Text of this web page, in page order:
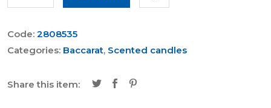
Code: 2808535
Categories: Baccarat, Scented candles
Share this item: